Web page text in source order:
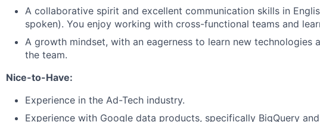
A collaborative spirit and excellent communication skills in
spoken). You enjoy working with cross-functional teams and
A growth mindset, with an eagerness to learn new technologies
the team.
Nice-to-Have:
Experience in the Ad-Tech industry.
Experience with Google data products, specifically BigQuery